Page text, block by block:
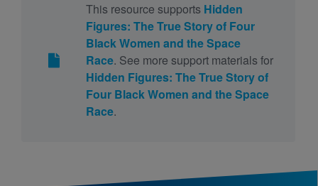
This resource supports Hidden
Figures: The True Story of Four
Black Women and the Space
Race. See more support materials for
Hidden Figures: The True Story of
Four Black Women and the Space
Race.